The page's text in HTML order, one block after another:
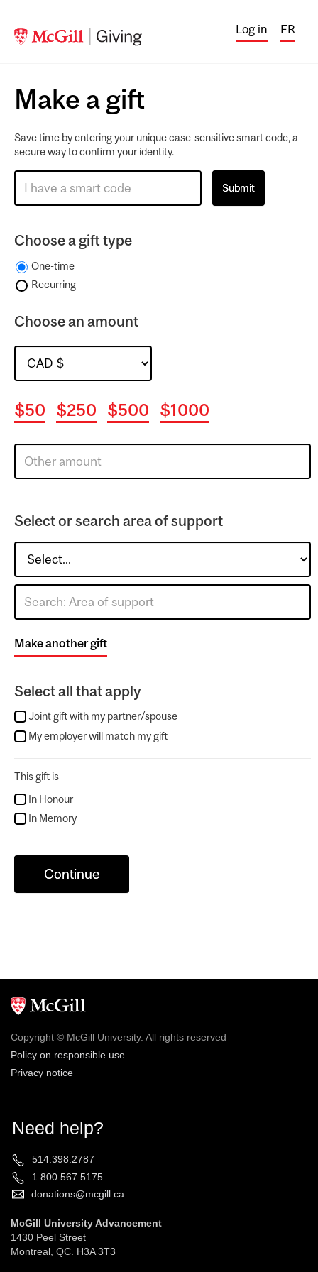
Log in FR
Make a gift
Save time by entering your unique case-sensitive smart code, a
secure way to confirm your identity.
Choose a gift type
One-time
Recurring
Choose an amount
$50 $250 $500 $1000
Select or search area of support
Make another gift
Select all that apply
Joint gift with my partner/spouse
My employer will match my gift
This gift is
In Honour
In Memory
Continue
Copyright © McGill University. All rights reserved
Policy on responsible use
Privacy notice
Need help?
514.398.2787
1.800.567.5175
donations@mcgill.ca
McGill University Advancement
1430 Peel Street
Montreal, QC. H3A 3T3